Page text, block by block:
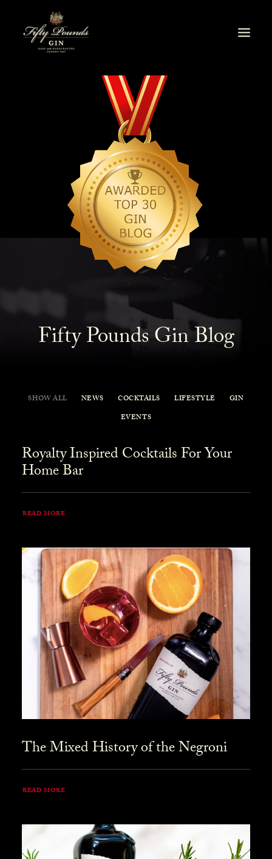
Fifty Pounds Gin Blog
SHOW ALL NEWS COCKTAILS LIFESTYLE
GIN
EVENTS
Royalty Inspired Cocktails For Your
Home Bar
READ MORE
The Mixed History of the Negroni
READ MORE